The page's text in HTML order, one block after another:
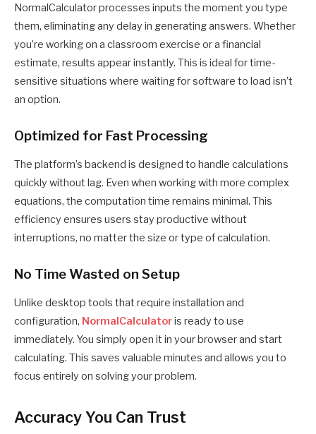
NormalCalculator processes inputs the moment you type
them, eliminating any delay in generating answers. Whether
you’re working on a classroom exercise or a financial
estimate, results appear instantly. This is ideal for time-
sensitive situations where waiting for software to load isn’t
an option.
Optimized for Fast Processing
The platform’s backend is designed to handle calculations
quickly without lag. Even when working with more complex
equations, the computation time remains minimal. This
efficiency ensures users stay productive without
interruptions, no matter the size or type of calculation.
No Time Wasted on Setup
Unlike desktop tools that require installation and
configuration, NormalCalculatoris ready to use
immediately. You simply open it in your browser and start
calculating. This saves valuable minutes and allows you to
focus entirely on solving your problem.
Accuracy You Can Trust